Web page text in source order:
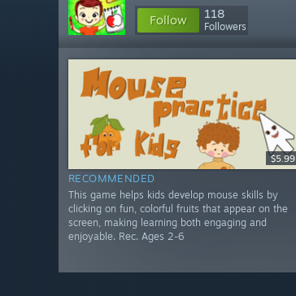
Follow 118
Followers
$5.99
RECOMMENDED
This game helps kids develop mouse skills by
clicking on fun, colorful fruits that appear on the
screen, making learning both engaging and
enjoyable. Rec. Ages 2-6